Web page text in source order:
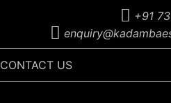
+91
CONTACT US